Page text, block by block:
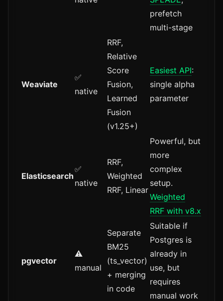
prefetch
multi-stage
Weaviate
✅
native
RRF,
Relative
Score
Fusion,
Learned
Fusion
(v1.25+)
Easiest API:
single alpha
parameter
Elasticsearch
✅
native
RRF,
Weighted
RRF, Linear
Powerful, but
more
complex
setup.
Weighted
RRF with v8.x
pgvector
⚠️
manual
Separate
BM25
(ts_vector)
+ merging
in code
Suitable if
Postgres is
already in
use, but
requires
manual work